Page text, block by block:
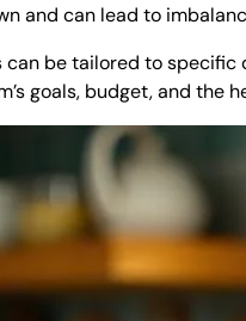
and can lead to
can be tailored to specific
goals, budget, and the